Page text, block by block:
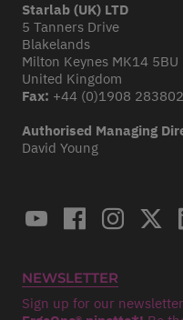
Starlab (UK) LTD
5 Tanners Drive
Blakelands
Milton Keynes MK14 5BU
United Kingdom
Fax: +44 (0)1908 283802
Authorised Managing
David Young
NEWSLETTER
Sign up for our